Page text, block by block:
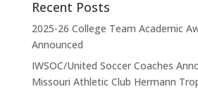
Recent Posts
2025-26 College Team Academic
Announced
IWSOC/United Soccer Coaches
Missouri Athletic Club Hermann